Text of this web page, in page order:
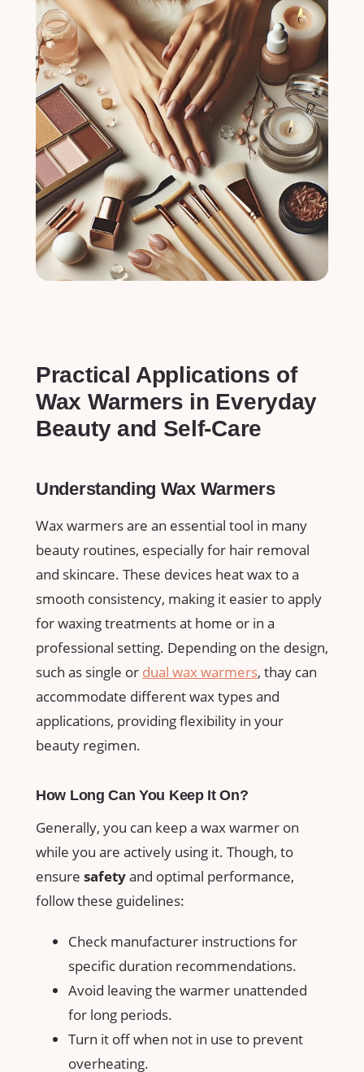
Practical​ Applications of
Wax Warmers in Everyday
Beauty and Self-Care
Understanding Wax Warmers
Wax warmers‍ are an essential tool in many
beauty routines, ​especially for hair removal
and skincare. These devices heat wax to a
smooth consistency, making it easier to apply
for waxing treatments at home or ‌in ‌a
professional setting. Depending on the ‍design,
‌such as single or dual‍ wax⁢ warmers, thay can
accommodate different wax types and‌
applications, providing flexibility in your
beauty regimen.
How Long Can You Keep It On?
Generally, you can keep a wax⁤ warmer on
while you are actively ‌using⁣ it. Though, to
ensure safetyand optimal performance,
follow these guidelines:
Check manufacturer instructions for
specific duration recommendations.
Avoid leaving the warmer unattended
for long periods.
Turn it off when not‍ in use to prevent
overheating.